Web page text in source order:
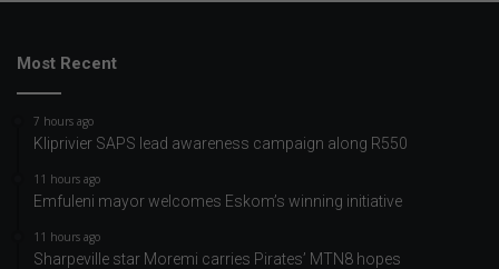
Most Recent
7 hours ago
Kliprivier SAPS lead awareness campaign along R550
11 hours ago
Emfuleni mayor welcomes Eskom’s winning initiative
11 hours ago
Sharpeville star Moremi carries Pirates’ MTN8 hopes